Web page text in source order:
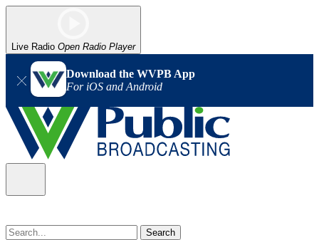
Live Radio Open Radio Player
Download the WVPB App
For iOS and Android